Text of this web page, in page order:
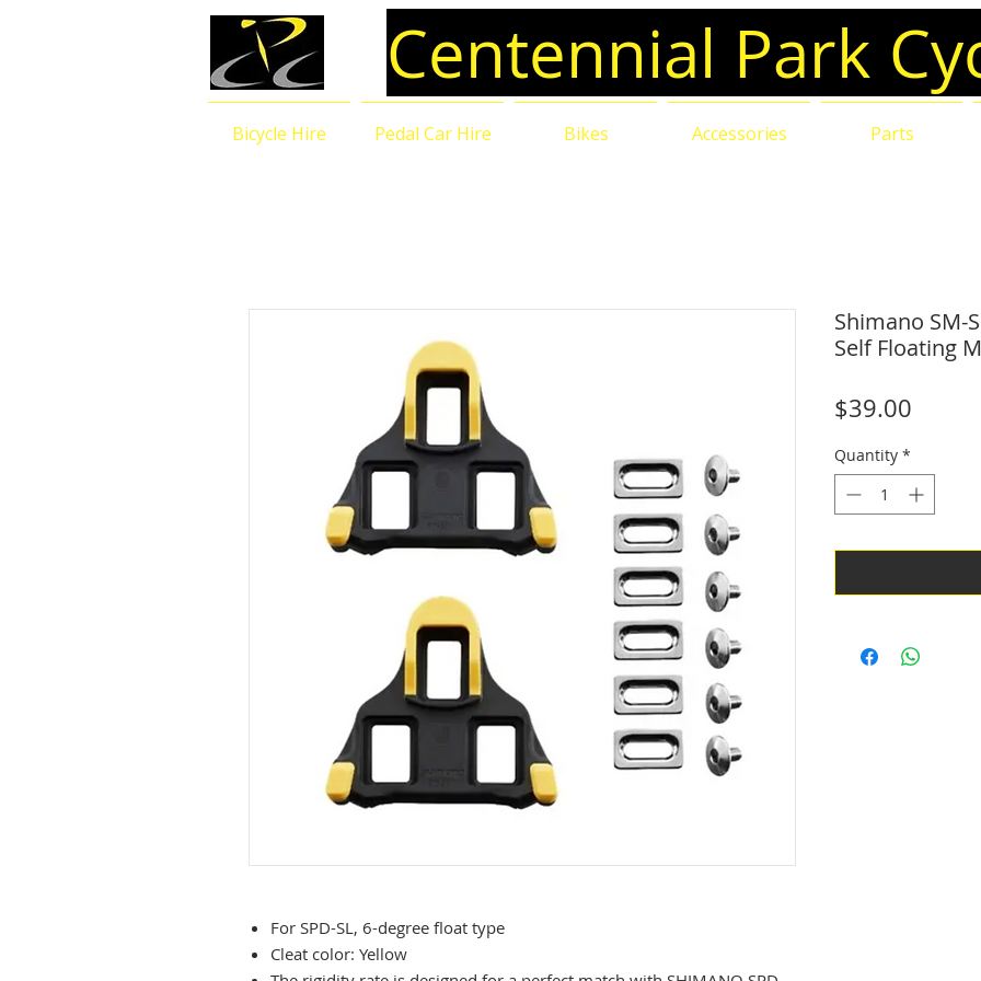
Centennial Park
Bicycle Hire Pedal Car Hire Bikes Accessories Parts
For SPD-SL, 6-degree float type
Cleat color: Yellow
Shimano SM-
Self Floating
$39.00
Quantity *